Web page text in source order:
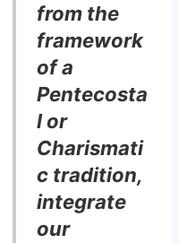
from the
framework
of a
Pentecosta
l or
Charismati
c tradition,
integrate
our